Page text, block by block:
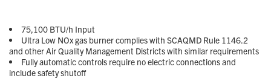
75,100 BTU/h Input
Ultra Low NOx gas burner complies with SCAQMD Rule 1146.2
and other Air Quality Management Districts with similar requirements
Fully automatic controls require no electric connections and
include safety shutoff